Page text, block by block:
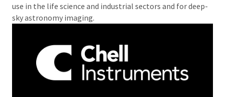
use in the life science and industrial sectors and for deep-
sky astronomy imaging.